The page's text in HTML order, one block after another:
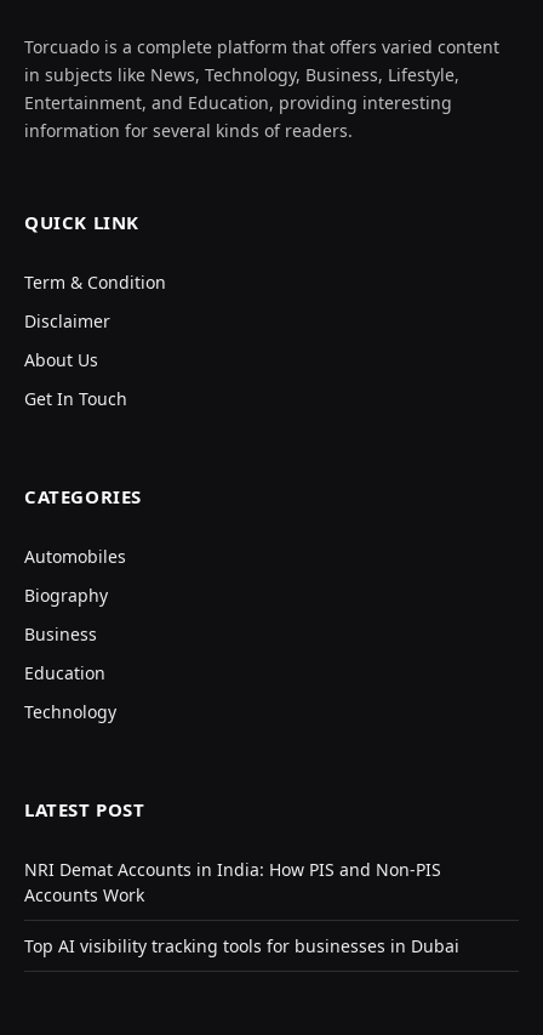
Torcuado is a complete platform that offers varied content
in subjects like News, Technology, Business, Lifestyle,
Entertainment, and Education, providing interesting
information for several kinds of readers.
QUICK LINK
Term & Condition
Disclaimer
About Us
Get In Touch
CATEGORIES
Automobiles
Biography
Business
Education
Technology
LATEST POST
NRI Demat Accounts in India: How PIS and Non-PIS
Accounts Work
Top AI visibility tracking tools for businesses in Dubai